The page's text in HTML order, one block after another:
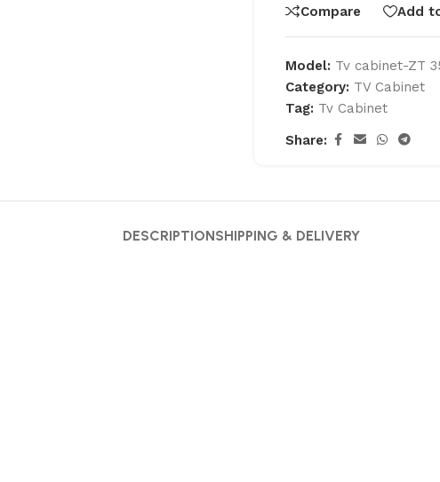
Compare Add
Model: Tv cabinet-ZT
Category: TV Cabinet
Tag: Tv Cabinet
Share:
DESCRIPTIONSHIPPING & DELIVERY